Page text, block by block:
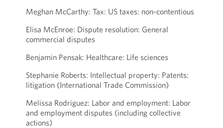
Meghan McCarthy: Tax: US taxes: non-contentious
Elisa McEnroe: Dispute resolution: General
commercial disputes
Benjamin Pensak: Healthcare: Life sciences
Stephanie Roberts: Intellectual property: Patents:
litigation (International Trade Commission)
Melissa Rodriguez: Labor and employment: Labor
and employment disputes (including collective
actions)